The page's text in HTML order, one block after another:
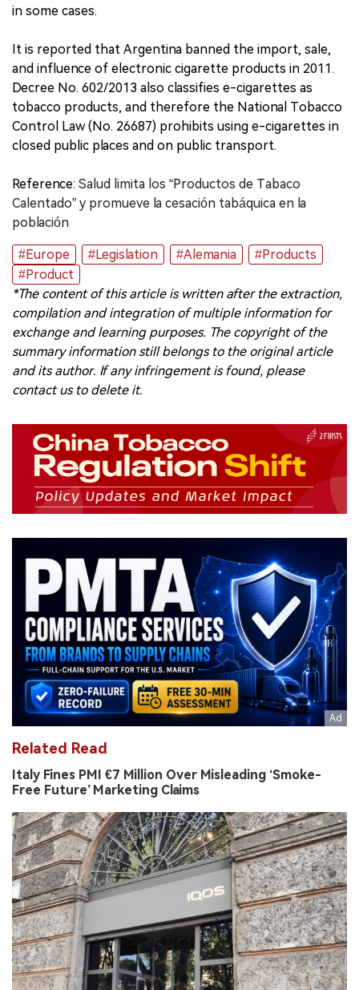
in some cases.
It is reported that Argentina banned the import, sale,
and influence of electronic cigarette products in 2011.
Decree No. 602/2013 also classifies e-cigarettes as
tobacco products, and therefore the National Tobacco
Control Law (No. 26687) prohibits using e-cigarettes in
closed public places and on public transport.
Reference: Salud limita los “Productos de Tabaco
Calentado” y promueve la cesación tabáquica en la
población
#Europe #Legislation #Alemania
#Products
#Product
*The content of this article is written after the extraction,
compilation and integration of multiple information for
exchange and learning purposes. The copyright of the
summary information still belongs to the original article
and its author. If any infringement is found, please
contact us to delete it.
Related Read
Italy Fines PMI €7 Million Over Misleading ‘Smoke-
Free Future’ Marketing Claims